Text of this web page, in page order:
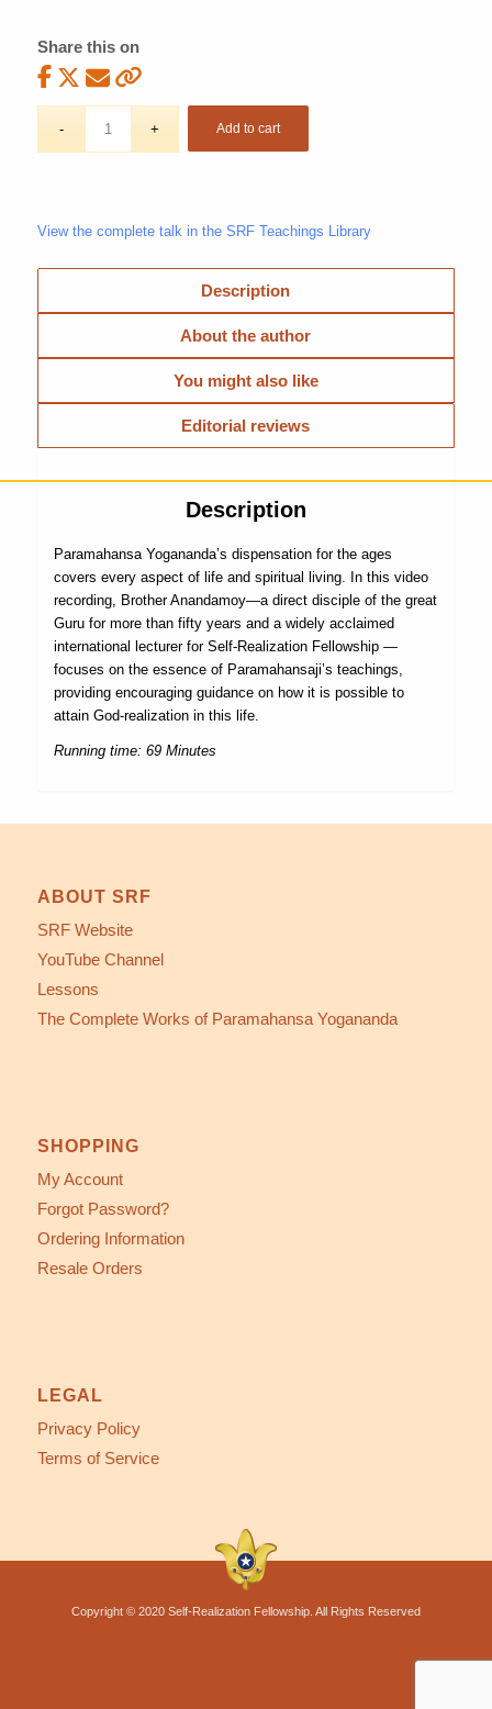
Share this on
Add to cart
View the complete talk in the SRF Teachings Library
Description
About the author
You might also like
Editorial reviews
Description
Paramahansa Yogananda’s dispensation for the ages
covers every aspect of life and spiritual living. In this video
recording, Brother Anandamoy—a direct disciple of the great
Guru for more than fifty years and a widely acclaimed
international lecturer for Self-Realization Fellowship —
focuses on the essence of Paramahansaji’s teachings,
providing encouraging guidance on how it is possible to
attain God-realization in this life.
Running time: 69 Minutes
ABOUT SRF
SRF Website
YouTube Channel
Lessons
The Complete Works of Paramahansa Yogananda
SHOPPING
My Account
Forgot Password?
Ordering Information
Resale Orders
LEGAL
Privacy Policy
Terms of Service
Copyright © 2020 Self-Realization Fellowship. All Rights Reserved